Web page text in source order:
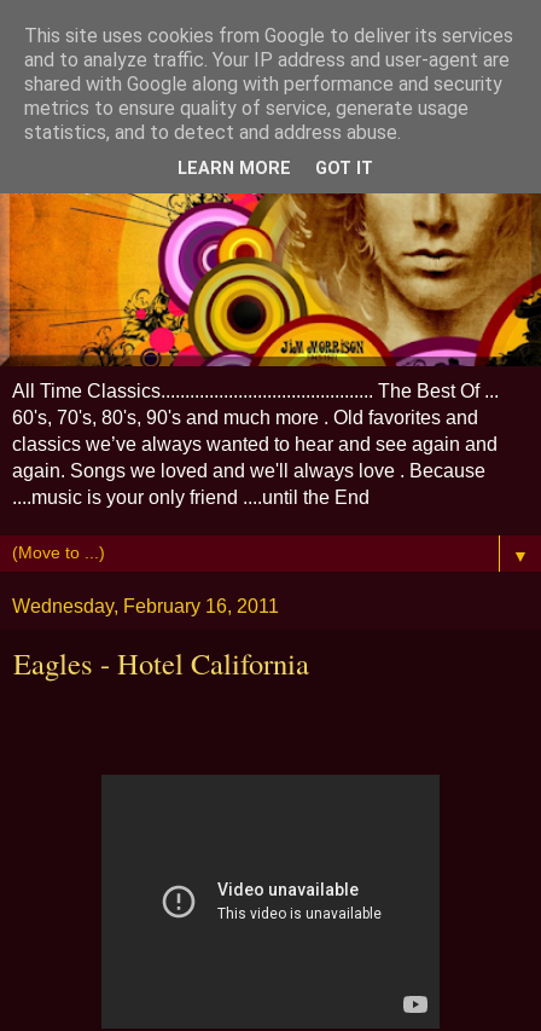
All Time Classics............................................ The Best Of ...
60's, 70's, 80's, 90's and much more . Old favorites and
classics we’ve always wanted to hear and see again and
again. Songs we loved and we'll always love . Because
....music is your only friend ....until the End
▼
Wednesday, February 16, 2011
Eagles - Hotel California
This site uses cookies from Google to deliver its services
and to analyze traffic. Your IP address and user-agent are
shared with Google along with performance and security
metrics to ensure quality of service, generate usage
statistics, and to detect and address abuse.
LEARN MORE GOT IT